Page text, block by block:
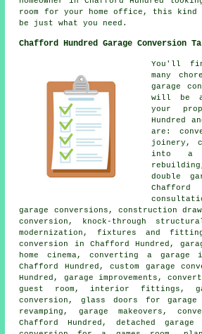
room for your home office, this kind
be just what you need.
Chafford Hundred Garage Conversion
You'll
many
garage
will be
your
Hundred
are:
joinery,
into a
double
garage conversions, construction
conversion, knock-through
modernization, fixtures and
conversion in Chafford Hundred,
home cinema, converting a
Chafford Hundred, custom garage
Hundred, garage improvements,
guest room, interior fittings,
conversion, glass doors for garage
revamping, garage makeovers,
Chafford Hundred, detached garage